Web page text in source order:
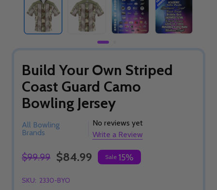
Build Your Own Striped
Coast Guard Camo
Bowling Jersey
All Bowling
Brands
No reviews yet
Write a Review
$99.99 $84.99 Sale 15%
SKU: 2330-BYO